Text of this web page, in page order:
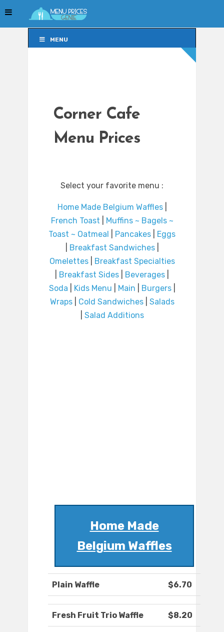
MENU
Corner Cafe
Menu Prices
Select your favorite menu :
Home Made Belgium Waffles|
French Toast
Muffins ~ Bagels ~
Toast ~ Oatmeal
Pancakes
Eggs
Breakfast Sandwiches|
Omelettes|
Breakfast Specialties
Breakfast Sides Beverages
Soda
Kids Menu Main Burgers|
Wraps| Cold Sandwiches| Salads
Salad Additions
Home Made
Belgium Waffles
Plain Waffle $6.70
Fresh Fruit Trio Waffle $8.20